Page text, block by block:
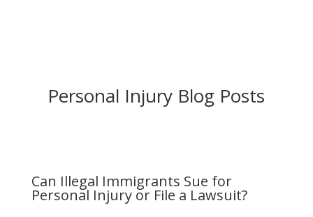
Personal Injury Blog Posts
Can Illegal Immigrants Sue for
Personal Injury or File a Lawsuit?